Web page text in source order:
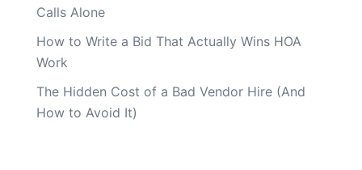
Calls Alone
How to Write a Bid That Actually Wins HOA
Work
The Hidden Cost of a Bad Vendor Hire (And
How to Avoid It)